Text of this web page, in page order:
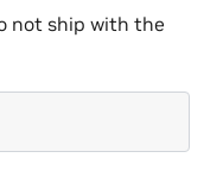
not ship with the